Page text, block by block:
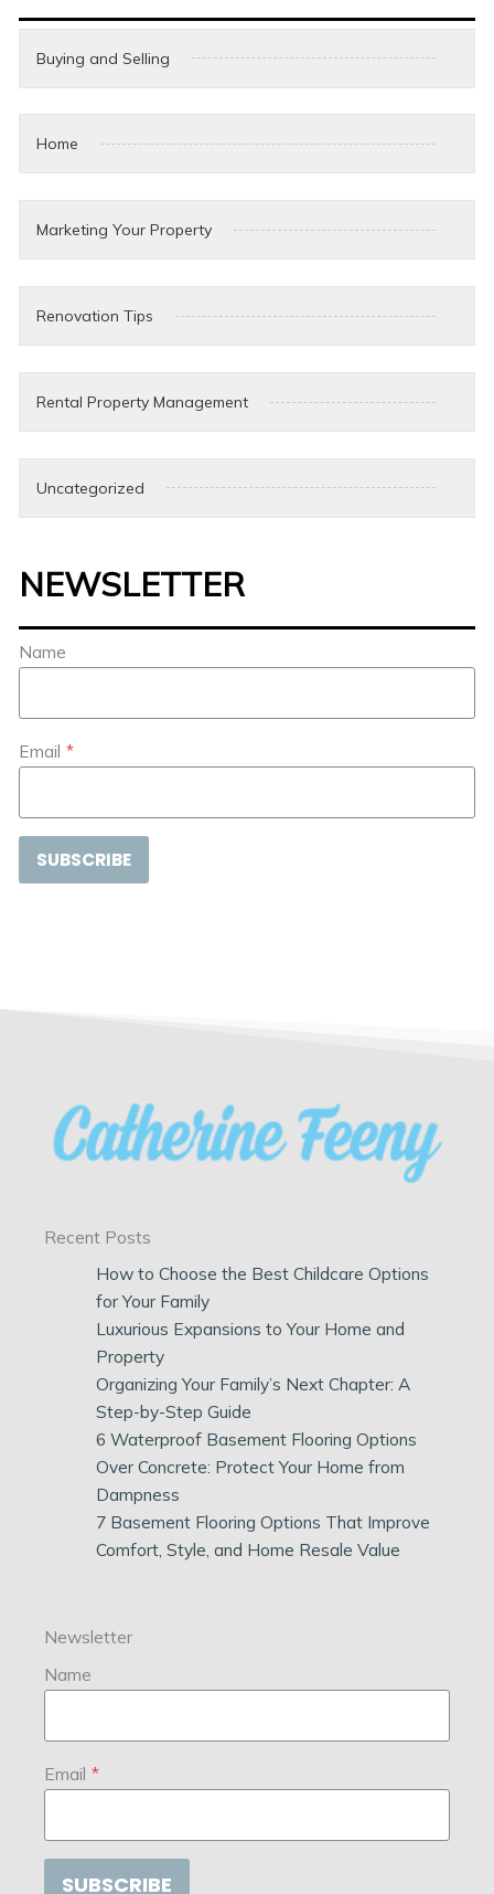
Buying and Selling
Home
Marketing Your Property
Renovation Tips
Rental Property Management
Uncategorized
NEWSLETTER
Name
Email *
SUBSCRIBE
Recent Posts
How to Choose the Best Childcare Options
for Your Family
Luxurious Expansions to Your Home and
Property
Organizing Your Family’s Next Chapter: A
Step-by-Step Guide
6 Waterproof Basement Flooring Options
Over Concrete: Protect Your Home from
Dampness
7 Basement Flooring Options That Improve
Comfort, Style, and Home Resale Value
Newsletter
Name
Email *
SUBSCRIBE